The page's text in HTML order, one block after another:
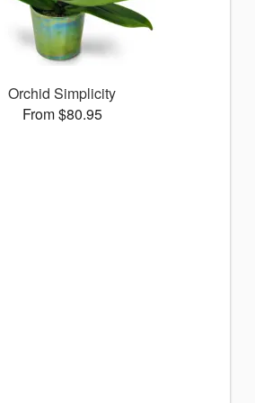
Orchid Simplicity
From $80.95